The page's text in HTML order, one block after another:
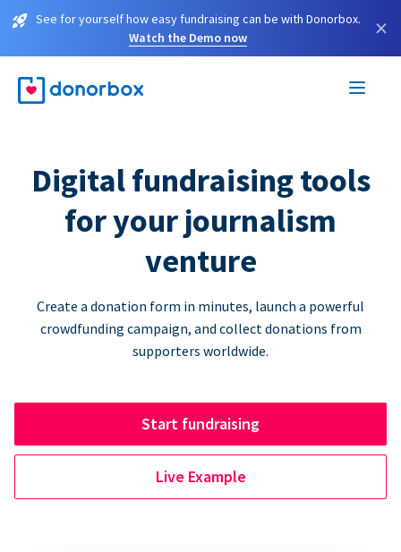
See for yourself how easy fundraising can be with Donorbox.
Watch the Demo now
×
Digital fundraising tools
for your journalism
venture
Create a donation form in minutes, launch a powerful
crowdfunding campaign, and collect donations from
supporters worldwide.
Start fundraising
Live Example